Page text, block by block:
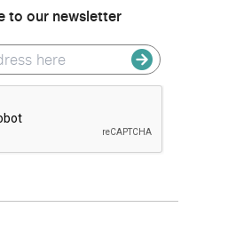
to our newsletter